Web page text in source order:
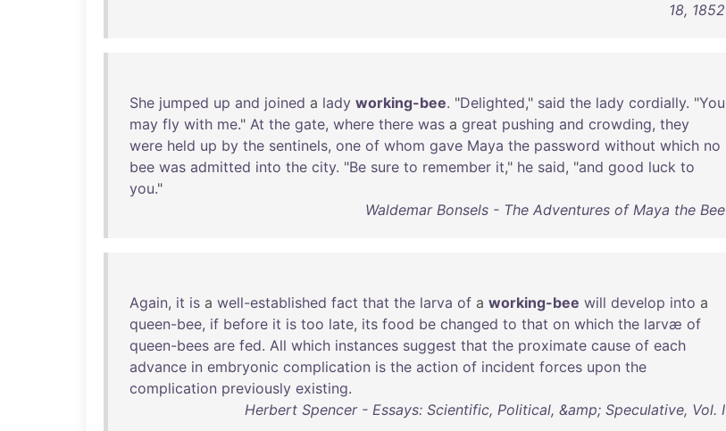
18, 1852
She jumped up and joined a lady working-bee. "Delighted," said the lady cordially. "You
may fly with me." At the gate, where there was a great pushing and crowding, they
were held up by the sentinels, one of whom gave Maya the password without which no
bee was admitted into the city. "Be sure to remember it," he said, "and good luck to
you."
Waldemar Bonsels - The Adventures of Maya the Bee
Again, it is a well-established fact that the larva of a working-bee will develop into a
queen-bee, if before it is too late, its food be changed to that on which the larvæ of
queen-bees are fed. All which instances suggest that the proximate cause of each
advance in embryonic complication is the action of incident forces upon the
complication previously existing.
Herbert Spencer - Essays: Scientific, Political, &amp; Speculative, Vol. I